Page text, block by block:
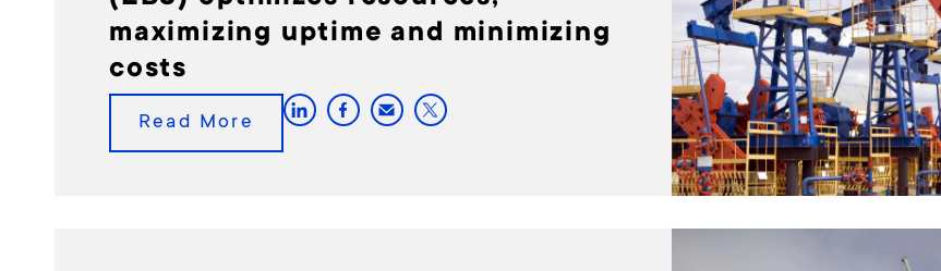
maximizing uptime and minimizing
costs
Read More